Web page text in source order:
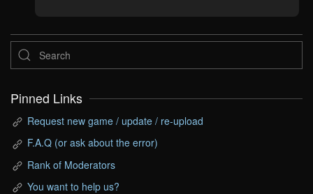
Pinned Links
Request new game / update / re-upload
F.A.Q (or ask about the error)
Rank of Moderators
You want to help us?